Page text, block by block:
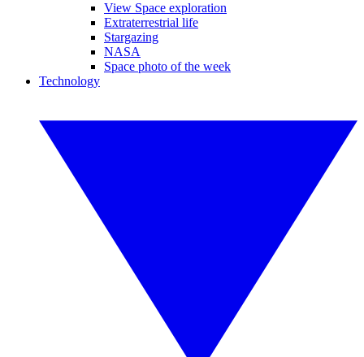
View Space exploration
Extraterrestrial life
Stargazing
NASA
Space photo of the week
Technology